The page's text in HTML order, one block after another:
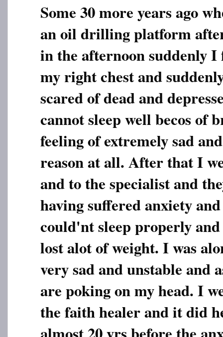
Some 30 more years ago
an oil drilling platform
in the afternoon suddenly
my right chest and
scared of dead and
cannot sleep well becos of
feeling of extremely sad
reason at all. After that I
and to the specialist and
having suffered anxiety
could'nt sleep properly
lost alot of weight. I was
very sad and unstable and
are poking on my head. I
the faith healer and it did